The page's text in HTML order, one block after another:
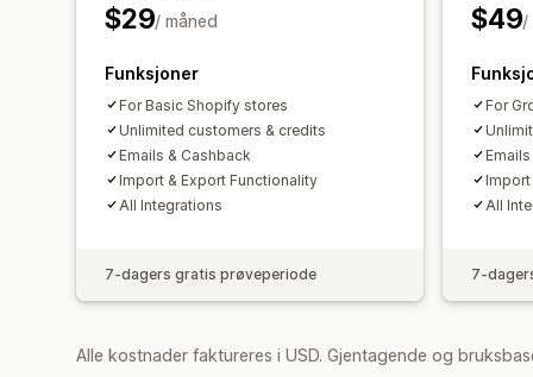
$29/ måned
Funksjoner
For Basic Shopify stores
Unlimited customers & credits
Emails & Cashback
Import & Export Functionality
All Integrations
7-dagers gratis prøveperiode
$49/
For
Import
All
7-
Alle kostnader faktureres i USD. Gjentagende og